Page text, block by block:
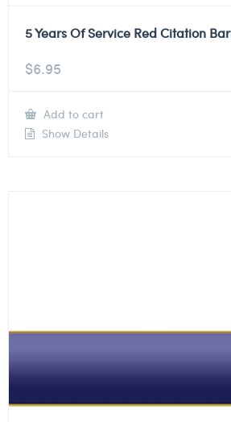
5 Years Of Service Red Citation Bar
$6.95
Add to cart
Show Details